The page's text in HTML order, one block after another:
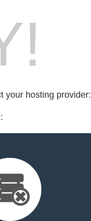
your hosting provider: